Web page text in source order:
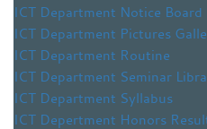
ICT Department Notice Board
ICT Department Pictures
ICT Department Routine
ICT Department Seminar
ICT Department Syllabus
ICT Depertment Honors